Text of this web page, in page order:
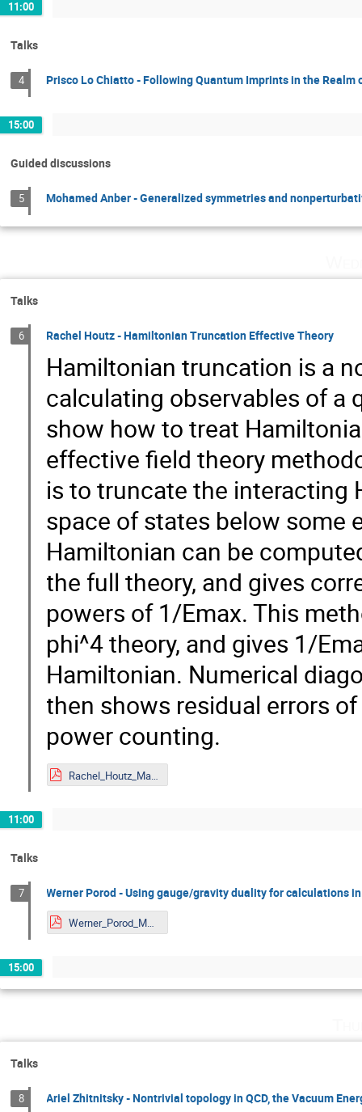
11:00
Talks
4 Prisco Lo Chiatto - Following Quantum Imprints in the
15:00
Guided discussions
5 Mohamed Anber - Generalized symmetries and
Talks
6 Rachel Houtz - Hamiltonian Truncation Effective Theory
Hamiltonian truncation is a
calculating observables of a
show how to treat
effective field theory
is to truncate the interacting
space of states below some
Hamiltonian can be
the full theory, and gives
powers of 1/Emax. This
phi^4 theory, and gives 1/
Hamiltonian. Numerical
then shows residual errors
power counting.
Rachel_Houtz_Mainz.pdf
11:00
Talks
7 Werner Porod - Using gauge/gravity duality for calculations
Werner_Porod_Mainz.pdf
15:00
Talks
8 Ariel Zhitnitsky - Nontrivial topology in QCD, the Vacuum